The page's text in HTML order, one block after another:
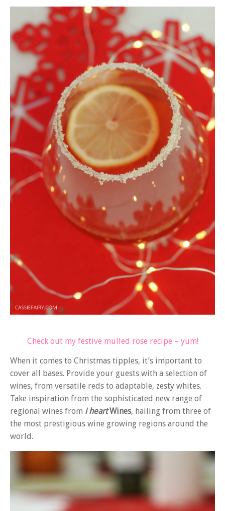
Check out my festive mulled rose recipe – yum!
When it comes to Christmas tipples, it’s important to
cover all bases. Provide your guests with a selection of
wines, from versatile reds to adaptable, zesty whites.
Take inspiration from the sophisticated new range of
regional wines from i heartWines, hailing from three of
the most prestigious wine growing regions around the
world.